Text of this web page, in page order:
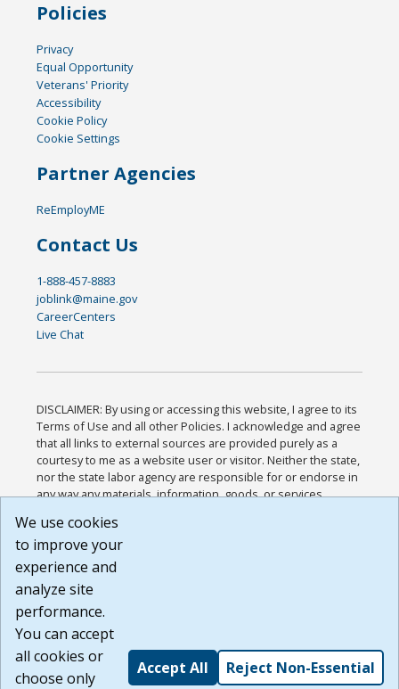
Policies
Privacy
Equal Opportunity
Veterans' Priority
Accessibility
Cookie Policy
Cookie Settings
Partner Agencies
ReEmployME
Contact Us
1-888-457-8883
joblink@maine.gov
CareerCenters
Live Chat
DISCLAIMER: By using or accessing this website, I agree to its
Terms of Use and all other Policies. I acknowledge and agree
that all links to external sources are provided purely as a
courtesy to me as a website user or visitor. Neither the state,
nor the state labor agency are responsible for or endorse in
any way any materials, information, goods, or services
or any other practices of such sites. I acknowledge and
agree that the Terms of Use and all other Policies for this
Website are available to me, and I have read the
Build: 185cbd2bac10e1bc83ab283352c24c0a9f3fd098 ,
1.131
We use cookies
to improve your
experience and
analyze site
performance.
You can accept
all cookies or
choose only
Accept All Reject Non-Essential